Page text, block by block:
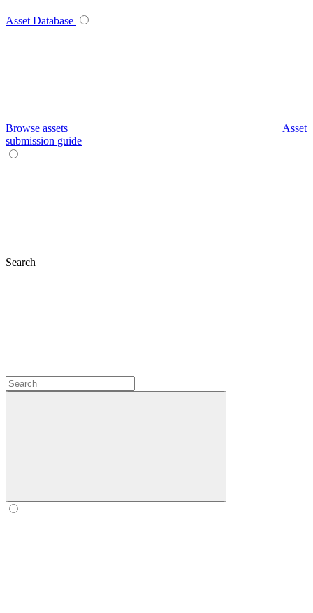
Asset Database
Browse assets
Asset
submission guide
Search